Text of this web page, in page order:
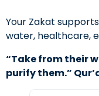
Your Zakat
water, healthcare,
“Take from their
purify them.”